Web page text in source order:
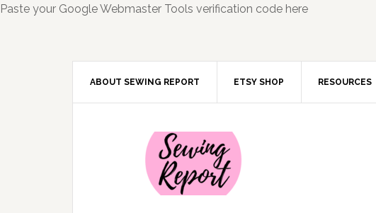
Paste your Google Webmaster Tools verification code here
ABOUT SEWING REPORT ETSY SHOP RESOURCES